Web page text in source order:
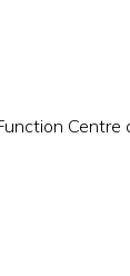
Centre